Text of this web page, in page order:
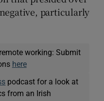
particularly
working: Submit
here
podcast for a look at
from an Irish